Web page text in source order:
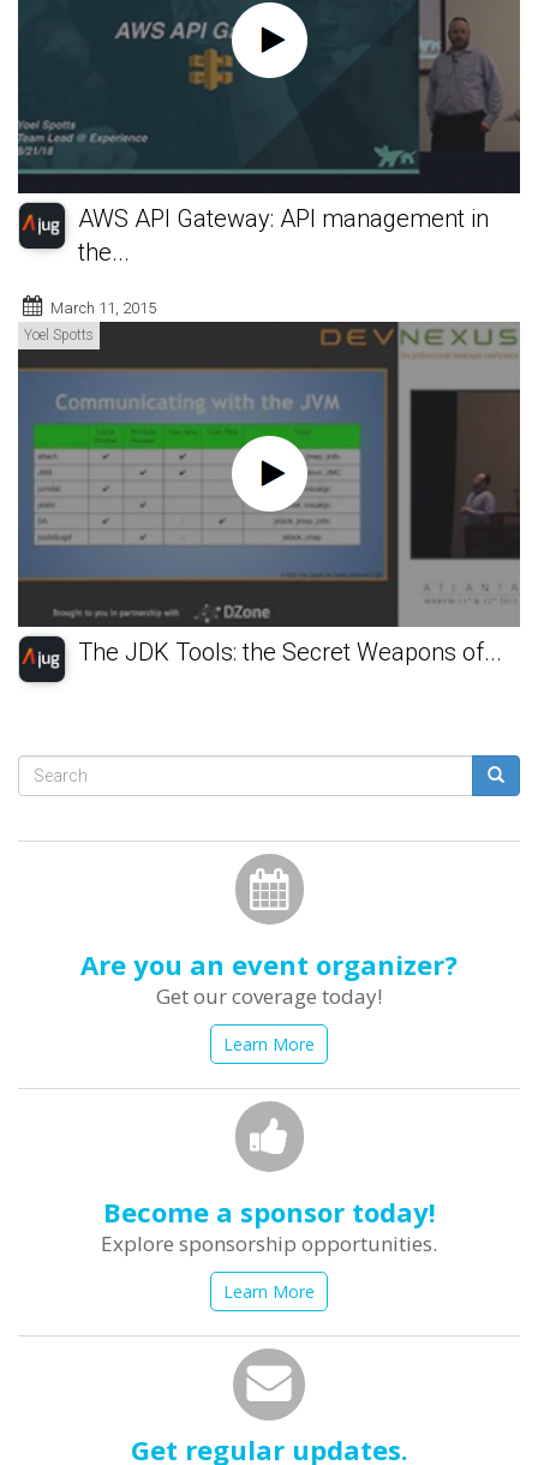
AWS API Gateway: API management in
the...
March 11, 2015
Yoel Spotts
The JDK Tools: the Secret Weapons of...
Search
Are you an event organizer?
Get our coverage today!
Learn More
Become a sponsor today!
Explore sponsorship opportunities.
Learn More
Get regular updates.